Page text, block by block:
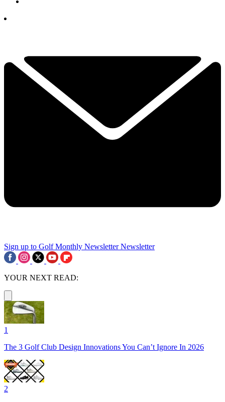
Sign up to Golf Monthly Newsletter Newsletter
YOUR NEXT READ:
1
The 3 Golf Club Design Innovations You Can’t Ignore In 2026
2